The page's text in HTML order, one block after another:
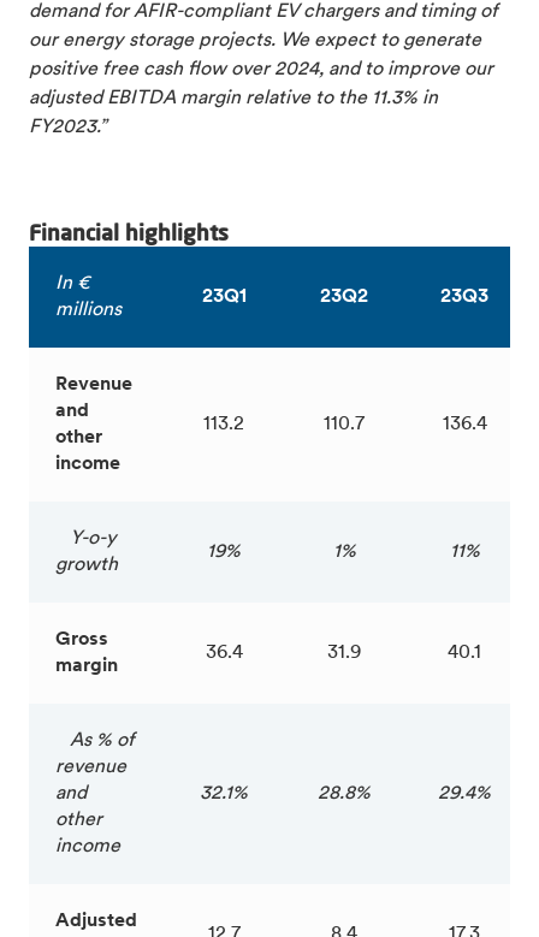
demand for AFIR-compliant EV chargers and timing of
our energy storage projects. We expect to generate
positive free cash flow over 2024, and to improve our
adjusted EBITDA margin relative to the 11.3% in
FY2023.”
Financial highlights
In €
millions
23Q1 23Q2 23Q3
Revenue
and
other
income
113.2 110.7 136.4
Y-o-y
growth
19% 1% 11%
Gross
margin
36.4 31.9 40.1
As % of
revenue
and
other
income
32.1% 28.8% 29.4%
Adjusted